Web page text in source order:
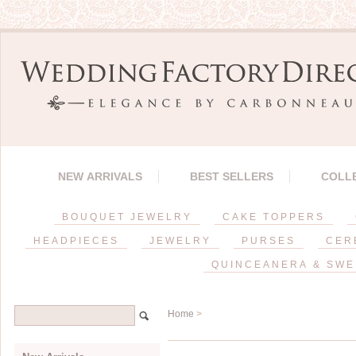
NEW ARRIVALS BEST SELLERS
BOUQUET JEWELRY CAKE TOPPERS
HEADPIECES JEWELRY PURSES
QUINCEANERA &
Home >